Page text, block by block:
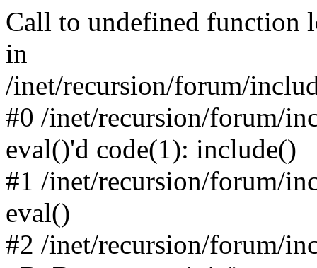
Call to undefined function
in
/inet/recursion/forum/
#0 /inet/recursion/forum/
eval()'d code(1): include()
#1 /inet/recursion/forum/
eval()
#2 /inet/recursion/forum/